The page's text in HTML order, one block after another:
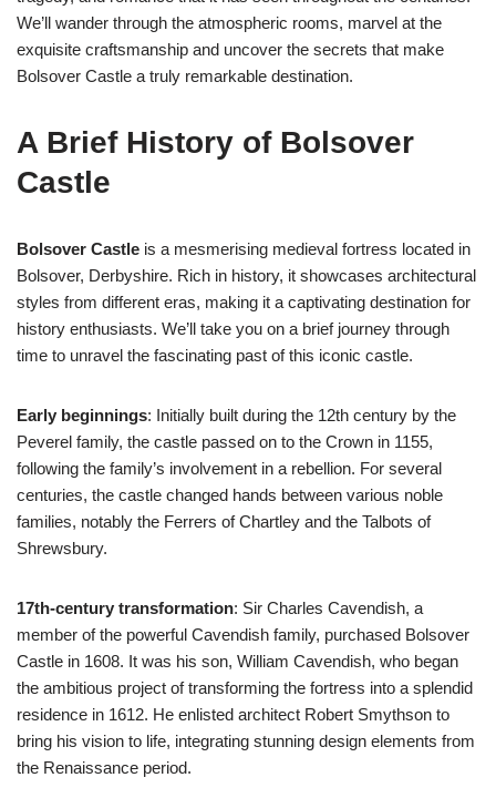
We’ll wander through the atmospheric rooms, marvel at the
exquisite craftsmanship and uncover the secrets that make
Bolsover Castle a truly remarkable destination.
A Brief History of Bolsover
Castle
Bolsover Castle is a mesmerising medieval fortress located in
Bolsover, Derbyshire. Rich in history, it showcases architectural
styles from different eras, making it a captivating destination for
history enthusiasts. We’ll take you on a brief journey through
time to unravel the fascinating past of this iconic castle.
Early beginnings: Initially built during the 12th century by the
Peverel family, the castle passed on to the Crown in 1155,
following the family’s involvement in a rebellion. For several
centuries, the castle changed hands between various noble
families, notably the Ferrers of Chartley and the Talbots of
Shrewsbury.
17th-century transformation: Sir Charles Cavendish, a
member of the powerful Cavendish family, purchased Bolsover
Castle in 1608. It was his son, William Cavendish, who began
the ambitious project of transforming the fortress into a splendid
residence in 1612. He enlisted architect Robert Smythson to
bring his vision to life, integrating stunning design elements from
the Renaissance period.